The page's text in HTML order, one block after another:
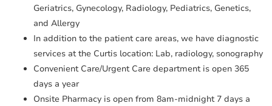
Geriatrics, Gynecology, Radiology, Pediatrics, Genetics,
and Allergy
In addition to the patient care areas, we have diagnostic
services at the Curtis location: Lab, radiology, sonography
Convenient Care/Urgent Care department is open 365
days a year
Onsite Pharmacy is open from 8am-midnight 7 days a